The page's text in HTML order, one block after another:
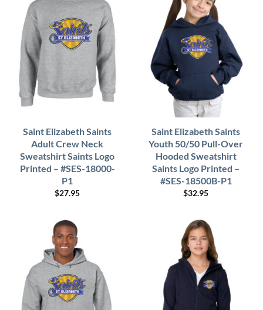
Saint Elizabeth Saints
Adult Crew Neck
Sweatshirt Saints Logo
Printed – #SES-18000-
P1
$27.95
Saint Elizabeth Saints
Youth 50/50 Pull-Over
Hooded Sweatshirt
Saints Logo Printed –
#SES-18500B-P1
$32.95